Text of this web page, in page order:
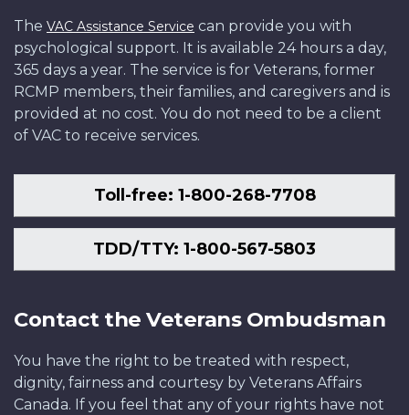
The VAC Assistance Service can provide you with
psychological support. It is available 24 hours a day,
365 days a year. The service is for Veterans, former
RCMP members, their families, and caregivers and is
provided at no cost. You do not need to be a client
of VAC to receive services.
Toll-free: 1-800-268-7708
TDD/TTY: 1-800-567-5803
Contact the Veterans Ombudsman
You have the right to be treated with respect,
dignity, fairness and courtesy by Veterans Affairs
Canada. If you feel that any of your rights have not